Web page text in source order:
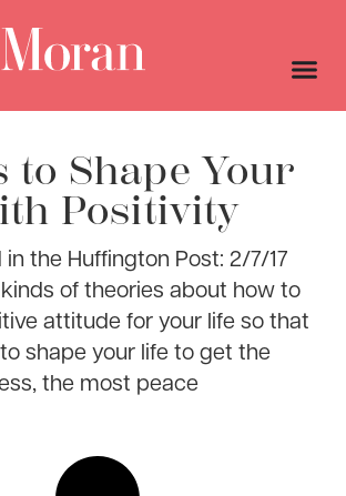
to Shape Your
Positivity
the Huffington Post: 2/7/17
of theories about how to
attitude for your life so that
shape your life to get the
the most peace